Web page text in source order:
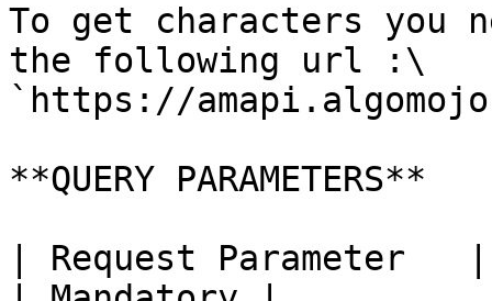
To get characters you
the following url :\
`https://
**QUERY PARAMETERS**
| Request Parameter